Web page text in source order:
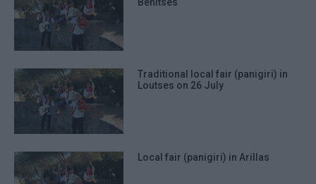
Benitses
Traditional local fair (panigiri) in
Loutses on 26 July
Local fair (panigiri) in Arillas